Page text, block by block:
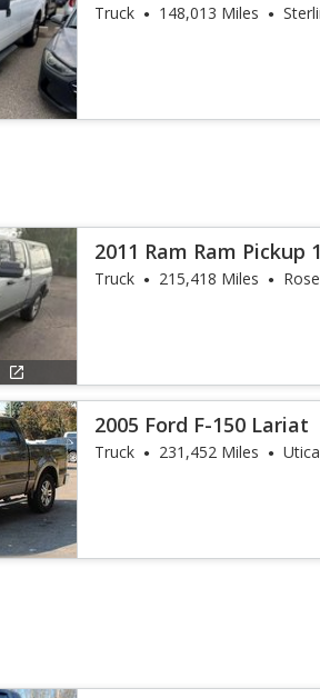
Truck 148,013 Miles
2011 Ram Ram Pickup
Truck 215,418 Miles
2005 Ford F-150 Lariat
Truck 231,452 Miles